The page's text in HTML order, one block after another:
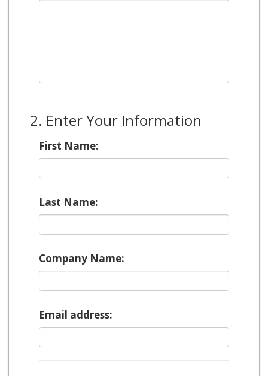
2. Enter Your Information
First Name:
Last Name:
Company Name:
Email address: